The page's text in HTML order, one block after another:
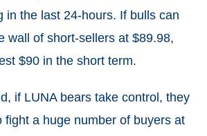
in the last 24-hours. If bulls can
wall of short-sellers at $89.98,
$90 in the short term.
if LUNA bears take control, they
fight a huge number of buyers at